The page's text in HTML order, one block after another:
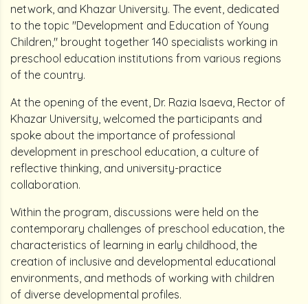
network, and Khazar University. The event, dedicated
to the topic "Development and Education of Young
Children," brought together 140 specialists working in
preschool education institutions from various regions
of the country.
At the opening of the event, Dr. Razia Isaeva, Rector of
Khazar University, welcomed the participants and
spoke about the importance of professional
development in preschool education, a culture of
reflective thinking, and university-practice
collaboration.
Within the program, discussions were held on the
contemporary challenges of preschool education, the
characteristics of learning in early childhood, the
creation of inclusive and developmental educational
environments, and methods of working with children
of diverse developmental profiles.